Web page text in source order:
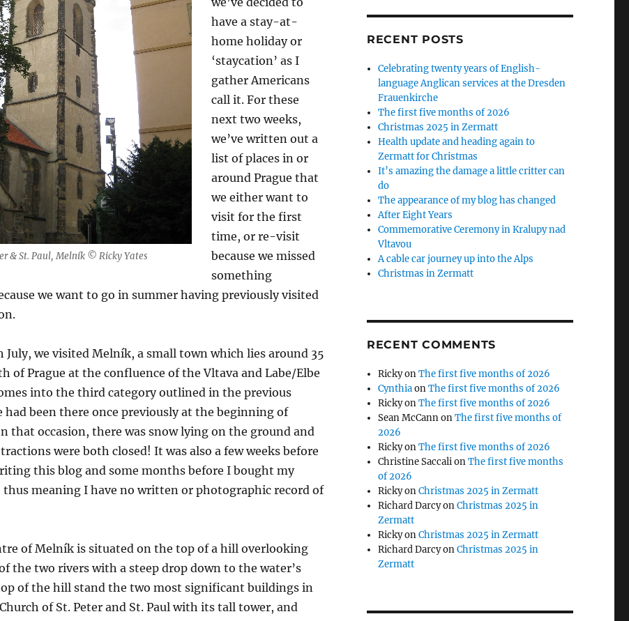
& St. Paul, Melník © Ricky Yates
have a stay-at-
home holiday or
‘staycation’ as I
gather Americans
call it. For these
next two weeks,
we’ve written out a
list of places in or
around Prague that
we either want to
visit for the first
time, or re-visit
because we missed
something
we want to go in summer having previously visited
July, we visited Melník, a small town which lies around 35
of Prague at the confluence of the Vltava and Labe/Elbe
into the third category outlined in the previous
had been there once previously at the beginning of
that occasion, there was snow lying on the ground and
were both closed! It was also a few weeks before
this blog and some months before I bought my
thus meaning I have no written or photographic record of
of Melník is situated on the top of a hill overlooking
the two rivers with a steep drop down to the water’s
of the hill stand the two most significant buildings in
of St. Peter and St. Paul with its tall tower, and
RECENT POSTS
Celebrating twenty years of English-
language Anglican services at the Dresden
Frauenkirche
The first five months of 2026
Christmas 2025 in Zermatt
Health update and heading again to
Zermatt for Christmas
It’s amazing the damage a little critter can
do
The appearance of my blog has changed
After Eight Years
Commemorative Ceremony in Kralupy nad
Vltavou
A cable car journey up into the Alps
Christmas in Zermatt
RECENT COMMENTS
RickyonThe first five months of 2026
CynthiaonThe first five months of 2026
RickyonThe first five months of 2026
Sean McCannonThe first five months of
2026
RickyonThe first five months of 2026
Christine SaccalionThe first five months
of 2026
RickyonChristmas 2025 in Zermatt
Richard DarcyonChristmas 2025 in
Zermatt
RickyonChristmas 2025 in Zermatt
Richard DarcyonChristmas 2025 in
Zermatt